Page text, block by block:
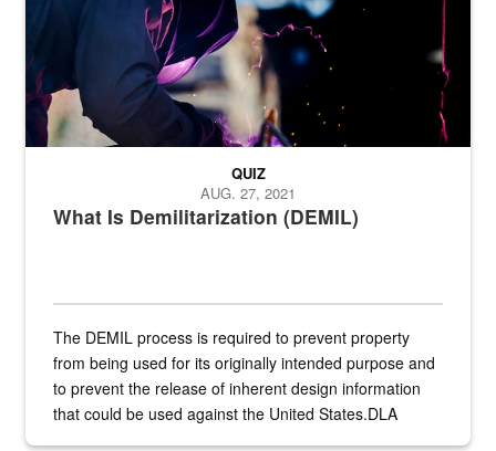
What Is Demilitarization (DEMIL)
QUIZ
AUG. 27, 2021
The DEMIL process is required to prevent property
from being used for its originally intended purpose and
to prevent the release of inherent design information
that could be used against the United States.DLA